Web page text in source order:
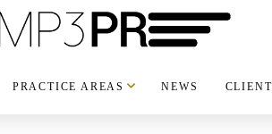
PRACTICE AREAS NEWS